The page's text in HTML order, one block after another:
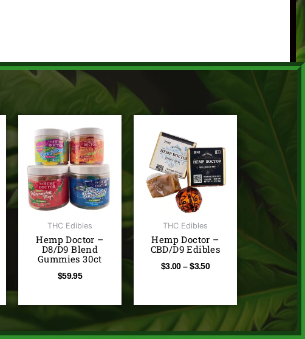
THC Edibles
Hemp Doctor –
D8/D9 Blend
Gummies 30ct
$59.95
THC Edibles
Hemp Doctor –
CBD/D9 Edibles
$3.00 – $3.50
$3.00
through
$3.50